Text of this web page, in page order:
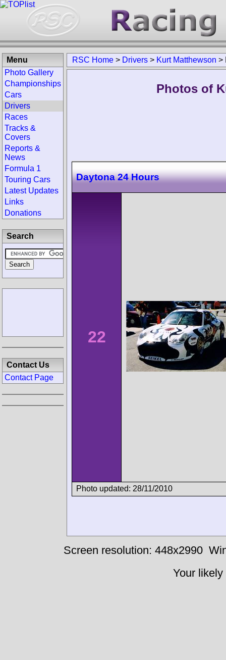
RSC Home > Drivers > Kurt Matthewson >
Photos of
Daytona 24 Hours
22
Photo updated: 28/11/2010
Menu
Photo Gallery
Championships
Cars
Drivers
Races
Tracks &
Covers
Reports &
News
Formula 1
Touring Cars
Latest Updates
Links
Donations
Search
Contact Us
Contact Page
Screen resolution: 448x2990
Your